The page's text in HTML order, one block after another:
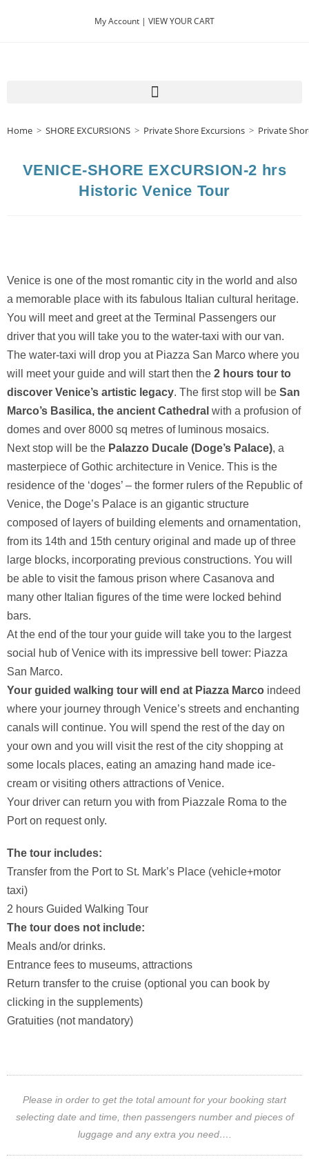
My Account | VIEW YOUR CART
Home > SHORE EXCURSIONS > Private Shore Excursions > Private
VENICE-SHORE EXCURSION-2 hrs
Historic Venice Tour
Venice is one of the most romantic city in the world and also
a memorable place with its fabulous Italian cultural heritage.
You will meet and greet at the Terminal Passengers our
driver that you will take you to the water-taxi with our van.
The water-taxi will drop you at Piazza San Marco where you
will meet your guide and will start then the 2 hours tour to
discover Venice’s artistic legacy. The first stop will be San
Marco’s Basilica, the ancient Cathedral with a profusion of
domes and over 8000 sq metres of luminous mosaics.
Next stop will be the Palazzo Ducale (Doge’s Palace), a
masterpiece of Gothic architecture in Venice. This is the
residence of the ‘doges’ – the former rulers of the Republic of
Venice, the Doge’s Palace is an gigantic structure
composed of layers of building elements and ornamentation,
from its 14th and 15th century original and made up of three
large blocks, incorporating previous constructions. You will
be able to visit the famous prison where Casanova and
many other Italian figures of the time were locked behind
bars.
At the end of the tour your guide will take you to the largest
social hub of Venice with its impressive bell tower: Piazza
San Marco.
Your guided walking tour will end at Piazza Marco indeed
where your journey through Venice’s streets and enchanting
canals will continue. You will spend the rest of the day on
your own and you will visit the rest of the city shopping at
some locals places, eating an amazing hand made ice-
cream or visiting others attractions of Venice.
Your driver can return you with from Piazzale Roma to the
Port on request only.
The tour includes:
Transfer from the Port to St. Mark’s Place (vehicle+motor
taxi)
2 hours Guided Walking Tour
The tour does not include:
Meals and/or drinks.
Entrance fees to museums, attractions
Return transfer to the cruise (optional you can book by
clicking in the supplements)
Gratuities (not mandatory)
Please in order to get the total amount for your booking start
selecting date and time, then passengers number and pieces of
luggage and any extra you need….